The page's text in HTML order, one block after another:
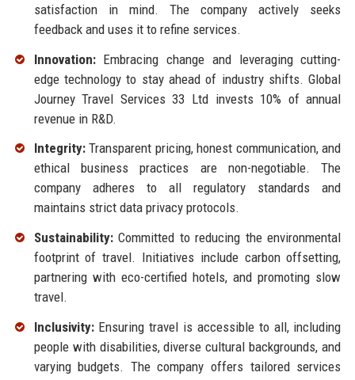
satisfaction in mind. The company actively seeks
feedback and uses it to refine services.
Innovation:Embracing change and leveraging cutting-
edge technology to stay ahead of industry shifts. Global
Journey Travel Services 33 Ltd invests 10% of annual
revenue in R&D.
Integrity:Transparent pricing, honest communication, and
ethical business practices are non-negotiable. The
company adheres to all regulatory standards and
maintains strict data privacy protocols.
Sustainability:Committed to reducing the environmental
footprint of travel. Initiatives include carbon offsetting,
partnering with eco-certified hotels, and promoting slow
travel.
Inclusivity:Ensuring travel is accessible to all, including
people with disabilities, diverse cultural backgrounds, and
varying budgets. The company offers tailored services